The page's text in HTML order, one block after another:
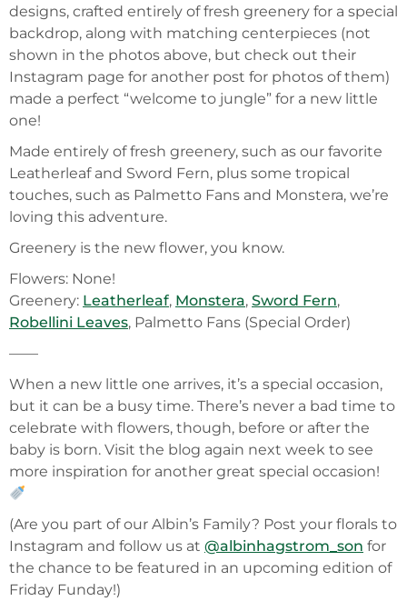
designs, crafted entirely of fresh greenery for a special
backdrop, along with matching centerpieces (not
shown in the photos above, but check out their
Instagram page for another post for photos of them)
made a perfect “welcome to jungle” for a new little
one!
Made entirely of fresh greenery, such as our favorite
Leatherleaf and Sword Fern, plus some tropical
touches, such as Palmetto Fans and Monstera, we’re
loving this adventure.
Greenery is the new flower, you know.
Flowers: None!
Greenery: Leatherleaf, Monstera, Sword Fern,
Robellini Leaves, Palmetto Fans (Special Order)
——
When a new little one arrives, it’s a special occasion,
but it can be a busy time. There’s never a bad time to
celebrate with flowers, though, before or after the
baby is born. Visit the blog again next week to see
more inspiration for another great special occasion!
(Are you part of our Albin’s Family? Post your florals to
Instagram and follow us at @albinhagstrom_son for
the chance to be featured in an upcoming edition of
Friday Funday!)